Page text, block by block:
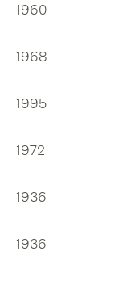
1960
1968
1995
1972
1936
1936